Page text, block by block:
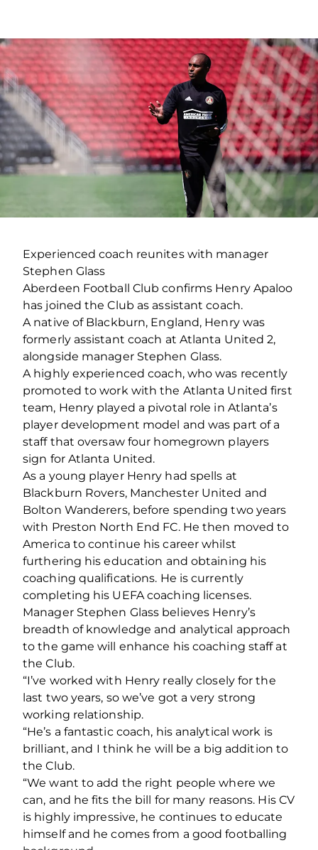
Experienced coach reunites with manager
Stephen Glass
Aberdeen Football Club confirms Henry Apaloo
has joined the Club as assistant coach.
A native of Blackburn, England, Henry was
formerly assistant coach at Atlanta United 2,
alongside manager Stephen Glass.
A highly experienced coach, who was recently
promoted to work with the Atlanta United first
team, Henry played a pivotal role in Atlanta’s
player development model and was part of a
staff that oversaw four homegrown players
sign for Atlanta United.
As a young player Henry had spells at
Blackburn Rovers, Manchester United and
Bolton Wanderers, before spending two years
with Preston North End FC. He then moved to
America to continue his career whilst
furthering his education and obtaining his
coaching qualifications. He is currently
completing his UEFA coaching licenses.
Manager Stephen Glass believes Henry’s
breadth of knowledge and analytical approach
to the game will enhance his coaching staff at
the Club.
“I’ve worked with Henry really closely for the
last two years, so we’ve got a very strong
working relationship.
“He’s a fantastic coach, his analytical work is
brilliant, and I think he will be a big addition to
the Club.
“We want to add the right people where we
can, and he fits the bill for many reasons. His CV
is highly impressive, he continues to educate
himself and he comes from a good footballing